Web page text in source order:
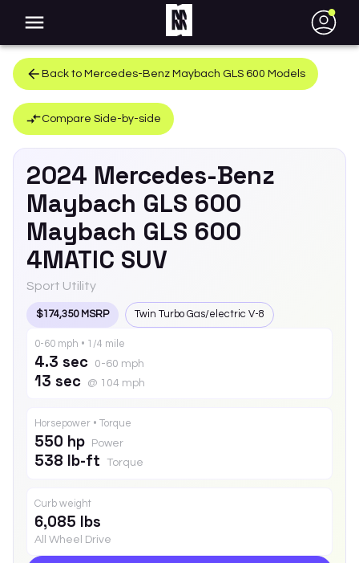
●
Back to Mercedes-Benz Maybach GLS 600 Models
Compare Side-by-side
2024 Mercedes-Benz
Maybach GLS 600
Maybach GLS 600
4MATIC SUV
Sport Utility
$174,350 MSRP Twin Turbo Gas/electric V-8
0-60 mph • 1/4 mile
4.3 sec 0-60 mph
13 sec @ 104 mph
Horsepower • Torque
550 hp Power
538 lb-ft Torque
Curb weight
6,085 lbs
All Wheel Drive